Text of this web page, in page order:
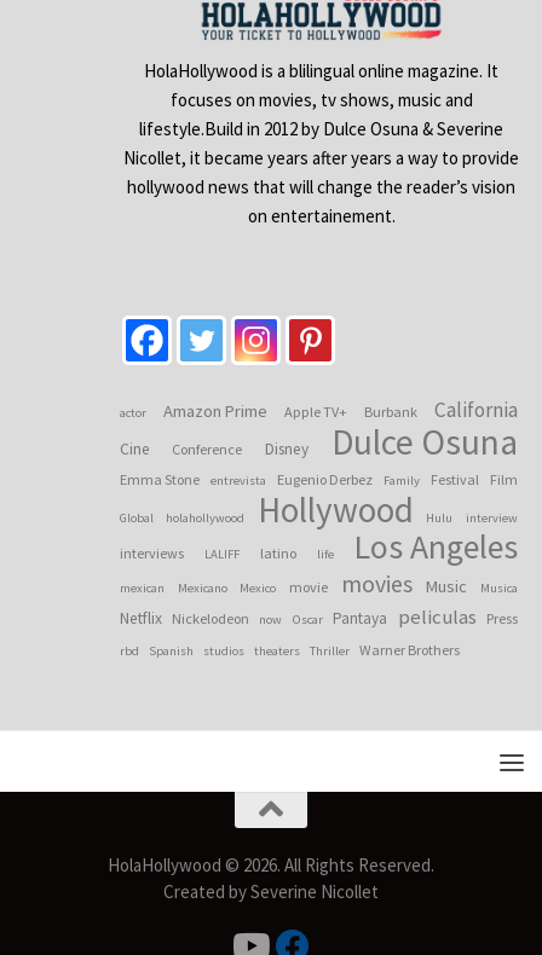
HolaHollywood is a blilingual online magazine. It
focuses on movies, tv shows, music and
lifestyle.Build in 2012 by Dulce Osuna & Severine
Nicollet, it became years after years a way to provide
hollywood news that will change the reader’s vision
on entertainement.
actor Amazon Prime Apple TV+ Burbank California
Cine Conference Disney Dulce Osuna
Emma Stone entrevista Eugenio Derbez Family Festival Film
Global holahollywood Hollywood Hulu interview
interviews LALIFF latino life Los Angeles
mexican Mexicano Mexico movie movies Music Musica
Netflix Nickelodeon now Oscar Pantaya peliculas Press
rbd Spanish studios theaters Thriller Warner Brothers
HolaHollywood © 2026. All Rights Reserved.
Created by Severine Nicollet